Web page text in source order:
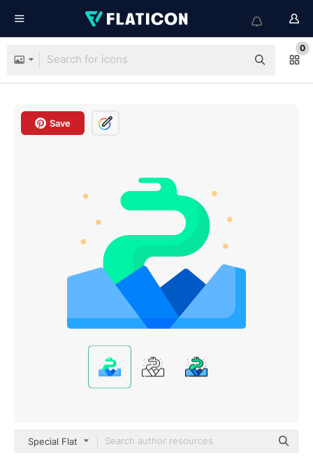
0
Save
Special Flat